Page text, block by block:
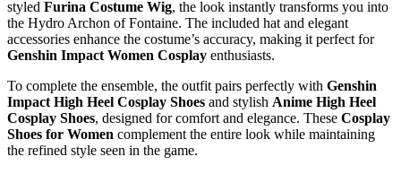
styled Furina Costume Wig, the look instantly transforms you into
the Hydro Archon of Fontaine. The included hat and elegant
accessories enhance the costume’s accuracy, making it perfect for
Genshin Impact Women Cosplay enthusiasts.
To complete the ensemble, the outfit pairs perfectly with Genshin
Impact High Heel Cosplay Shoes and stylish Anime High Heel
Cosplay Shoes, designed for comfort and elegance. These Cosplay
Shoes for Women complement the entire look while maintaining
the refined style seen in the game.